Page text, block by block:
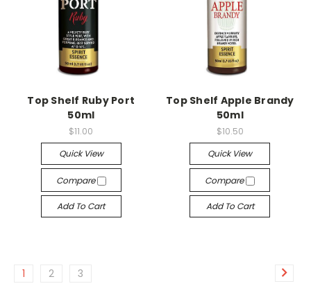
Top Shelf Ruby Port
50ml
$11.00
Quick View
Compare
Add To Cart
Top Shelf Apple Brandy
50ml
$10.50
Quick View
Compare
Add To Cart
1 2 3